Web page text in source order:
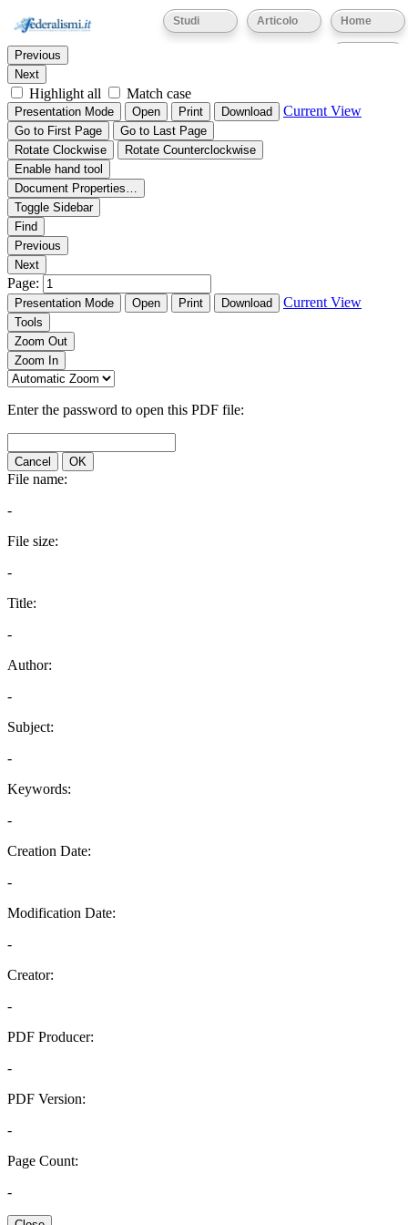
Home
Articolo
Studi
Thumbnails Document Outline Attachments
Find:
Previous
Next
Highlight all Match case
Presentation Mode Open Print Download Current View
Go to First Page
Go to Last Page
Rotate Clockwise
Rotate Counterclockwise
Enable hand tool
Document Properties…
Toggle Sidebar
Find
Previous
Next
Page:
Presentation Mode Open Print Download Current View
Tools
Zoom Out
Zoom In
Enter the password to open this PDF file:
Cancel OK
File name:
-
File size:
-
Title:
-
Author:
-
Subject:
-
Keywords:
-
Creation Date:
-
Modification Date:
-
Creator:
-
PDF Producer:
-
PDF Version:
-
Page Count:
-